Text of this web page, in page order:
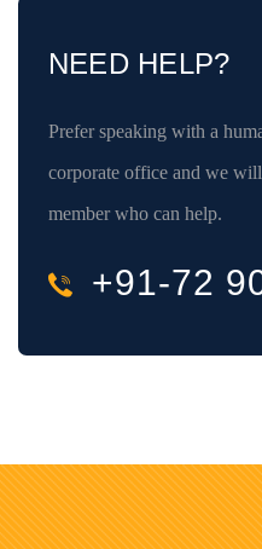
NEED HELP?
Prefer speaking with a
corporate office and we
member who can help.
+91-72